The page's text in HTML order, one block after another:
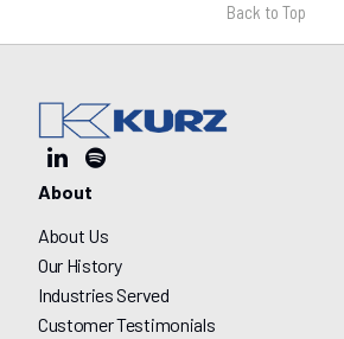
Back to Top
About
About Us
Our History
Industries Served
Customer Testimonials